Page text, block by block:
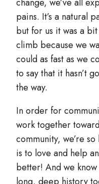
change, we’ve all
pains. It’s a natural
but for us it was a
climb because we
could as fast as we
to say that it hasn’t
the way.
In order for
work together
community, we’re
is to love and help
better! And we know